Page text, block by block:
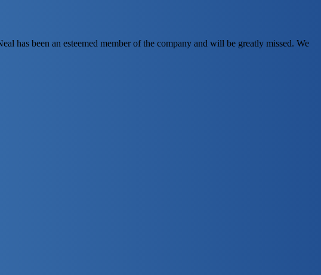
has been an esteemed member of the company and will be greatly missed. We